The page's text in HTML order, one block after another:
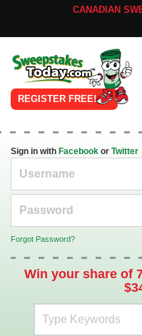
CANADIAN
Online
Sweepstakes
REGISTER FREE!
Sign in with Facebook or Twitter
Forgot Password?
Win your share of